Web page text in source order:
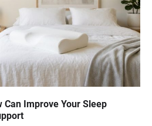
Can Improve Your Sleep